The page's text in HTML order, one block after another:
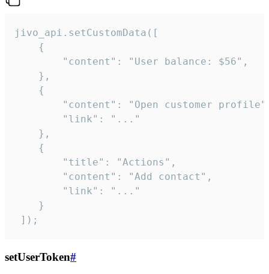
jivo_api.setCustomData([
    {
        "content": "User balance: $56",
    },
    {
"content": "Open customer
        "link": "..."
    },
    {
        "title": "Actions",
        "content": "Add contact",
        "link": "..."
    }
]);
setUserToken#